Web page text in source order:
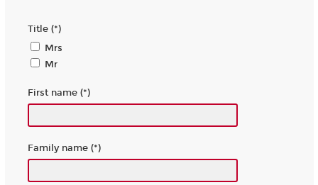
Title (*)
Mrs
Mr
First name (*)
Family name (*)